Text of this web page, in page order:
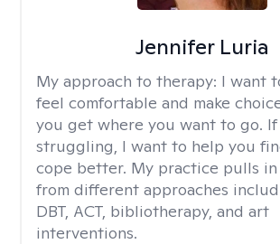
Jennifer Luria
My approach to therapy: I want
feel comfortable and make
you get where you want to go. If
struggling, I want to help you
cope better. My practice pulls
from different approaches
DBT, ACT, bibliotherapy, and art
interventions.